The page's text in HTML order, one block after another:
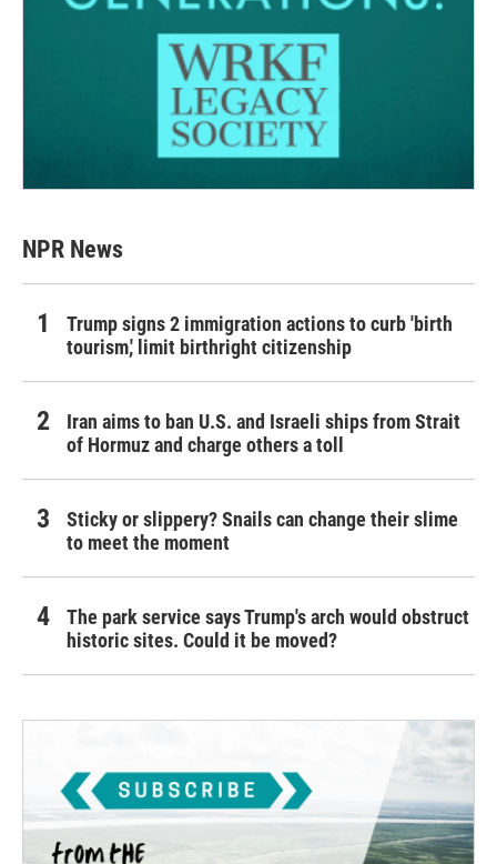
NPR News
Trump signs 2 immigration actions to curb 'birth
tourism,' limit birthright citizenship
Iran aims to ban U.S. and Israeli ships from Strait
of Hormuz and charge others a toll
Sticky or slippery? Snails can change their slime
to meet the moment
The park service says Trump's arch would obstruct
historic sites. Could it be moved?